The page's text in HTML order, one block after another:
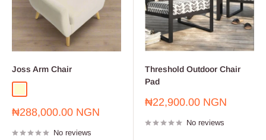
Joss Arm Chair
Sale
₦288,000.00 NGN
No reviews
Threshold Outdoor Chair
Pad
Sale
₦22,900.00 NGN
No reviews